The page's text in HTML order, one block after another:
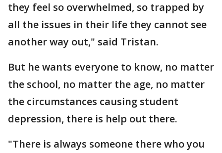
they feel so overwhelmed, so trapped by
all the issues in their life they cannot see
another way out," said Tristan.
But he wants everyone to know, no matter
the school, no matter the age, no matter
the circumstances causing student
depression, there is help out there.
"There is always someone there who you